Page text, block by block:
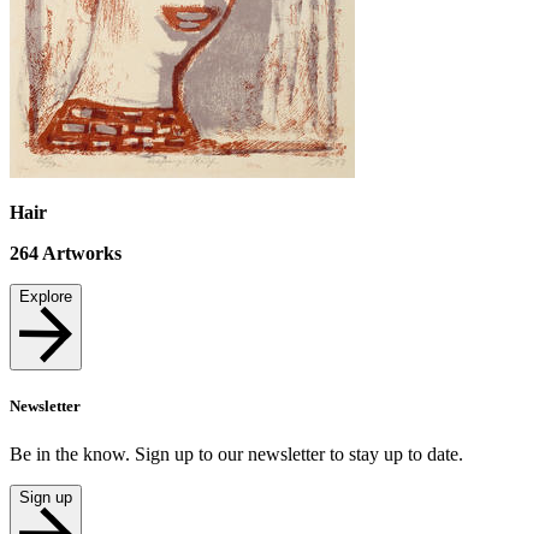
Hair
264 Artworks
Explore
Newsletter
Be in the know. Sign up to our newsletter to stay up to date.
Sign up